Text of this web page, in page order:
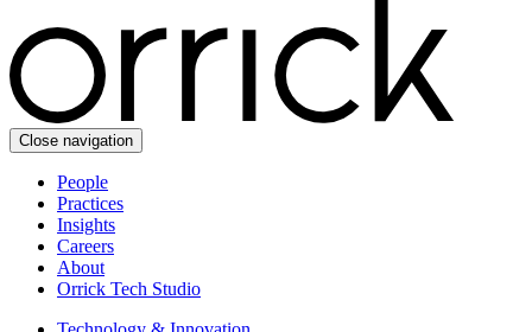
Close navigation
People
Practices
Insights
Careers
About
Orrick Tech Studio